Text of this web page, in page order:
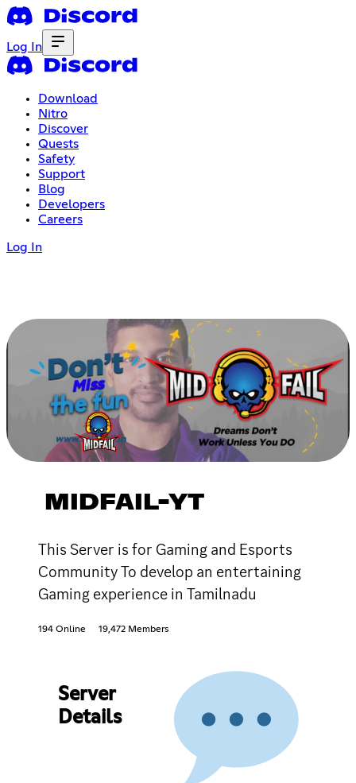
Log In
Download
Nitro
Discover
Quests
Safety
Support
Blog
Developers
Careers
Log In
MIDFAIL-YT
This Server is for Gaming and Esports
Community To develop an entertaining
Gaming experience in Tamilnadu
194 Online 19,472 Members
Server
Details